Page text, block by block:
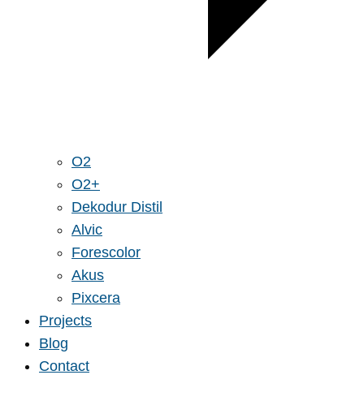
O2
O2+
Dekodur Distil
Alvic
Forescolor
Akus
Pixcera
Projects
Blog
Contact